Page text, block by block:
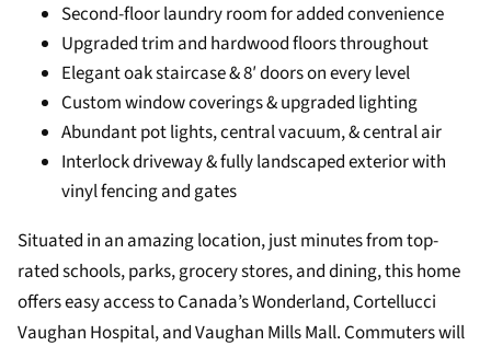
Second-floor laundry room for added convenience
Upgraded trim and hardwood floors throughout
Elegant oak staircase & 8′ doors on every level
Custom window coverings & upgraded lighting
Abundant pot lights, central vacuum, & central air
Interlock driveway & fully landscaped exterior with
vinyl fencing and gates
Situated in an amazing location, just minutes from top-
rated schools, parks, grocery stores, and dining, this home
offers easy access to Canada’s Wonderland, Cortellucci
Vaughan Hospital, and Vaughan Mills Mall. Commuters will